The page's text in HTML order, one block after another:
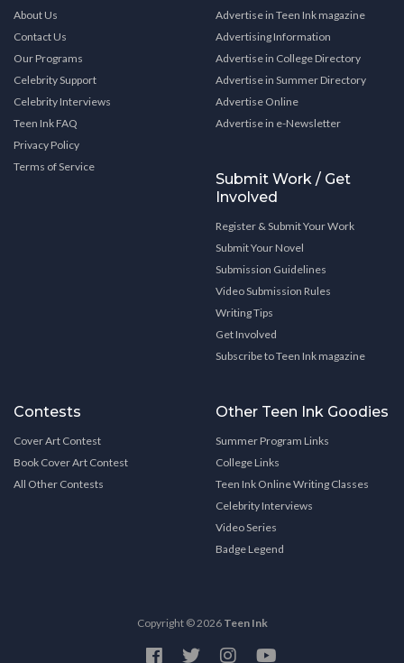
About Us
Contact Us
Our Programs
Celebrity Support
Celebrity Interviews
Teen Ink FAQ
Privacy Policy
Terms of Service
Advertise in Teen Ink magazine
Advertising Information
Advertise in College Directory
Advertise in Summer Directory
Advertise Online
Advertise in e-Newsletter
Submit Work / Get
Involved
Register & Submit Your Work
Submit Your Novel
Submission Guidelines
Video Submission Rules
Writing Tips
Get Involved
Subscribe to Teen Ink magazine
Contests
Cover Art Contest
Book Cover Art Contest
All Other Contests
Other Teen Ink Goodies
Summer Program Links
College Links
Teen Ink Online Writing Classes
Celebrity Interviews
Video Series
Badge Legend
Copyright © 2026 Teen Ink